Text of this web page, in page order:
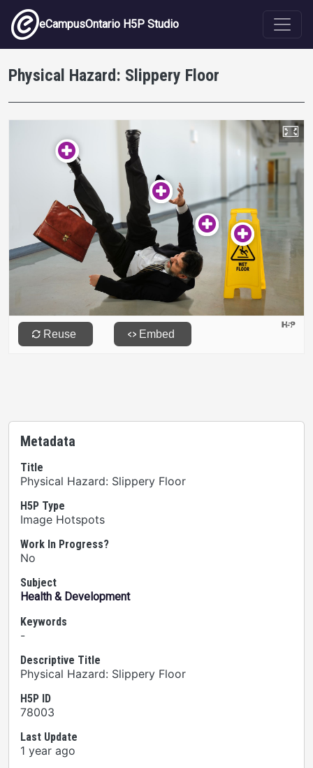
Skip to main content
eCampusOntario H5P Studio
Physical Hazard: Slippery Floor
Metadata
Title
Physical Hazard: Slippery Floor
H5P Type
Image Hotspots
Work In Progress?
No
Subject
Health & Development
Keywords
-
Descriptive Title
Physical Hazard: Slippery Floor
H5P ID
78003
Last Update
1 year ago